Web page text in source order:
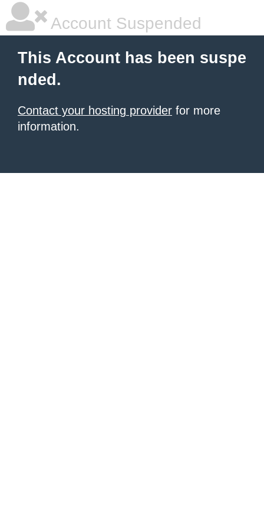
Account Suspended
This Account has been suspe
nded.
Contact your hosting provider for more
information.